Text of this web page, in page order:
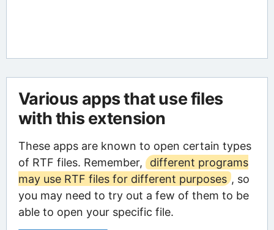
Various apps that use files
with this extension
These apps are known to open certain types
of RTF files. Remember,
different programs
may use RTF files for different purposes , so
you may need to try out a few of them to be
able to open your specific file.